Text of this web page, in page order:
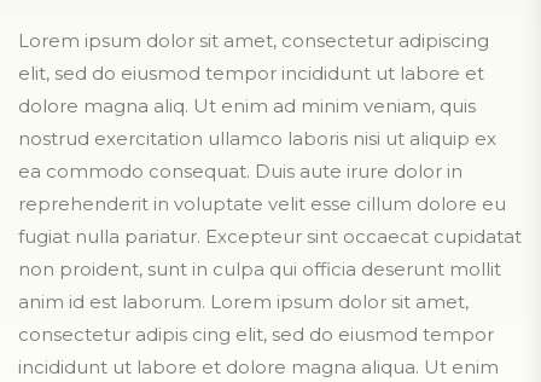
Lorem ipsum dolor sit amet, consectetur adipiscing
elit, sed do eiusmod tempor incididunt ut labore et
dolore magna aliq. Ut enim ad minim veniam, quis
nostrud exercitation ullamco laboris nisi ut aliquip ex
ea commodo consequat. Duis aute irure dolor in
reprehenderit in voluptate velit esse cillum dolore eu
fugiat nulla pariatur. Excepteur sint occaecat cupidatat
non proident, sunt in culpa qui officia deserunt mollit
anim id est laborum. Lorem ipsum dolor sit amet,
consectetur adipis cing elit, sed do eiusmod tempor
incididunt ut labore et dolore magna aliqua. Ut enim